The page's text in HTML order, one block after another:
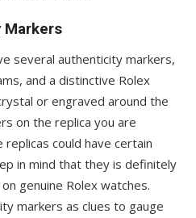
Markers
several authenticity markers,
and a distinctive Rolex
or engraved around the
on the replica you are
could have certain
in mind that they is definitely
genuine Rolex watches.
markers as clues to gauge